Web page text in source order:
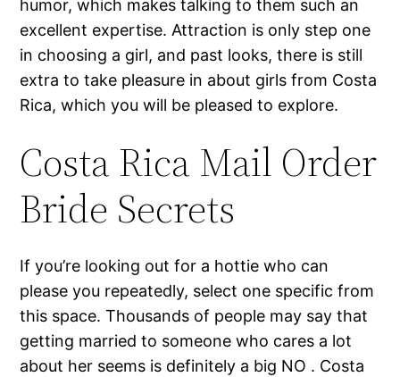
humor, which makes talking to them such an
excellent expertise. Attraction is only step one
in choosing a girl, and past looks, there is still
extra to take pleasure in about girls from Costa
Rica, which you will be pleased to explore.
Costa Rica Mail Order
Bride Secrets
If you’re looking out for a hottie who can
please you repeatedly, select one specific from
this space. Thousands of people may say that
getting married to someone who cares a lot
about her seems is definitely a big NO . Costa